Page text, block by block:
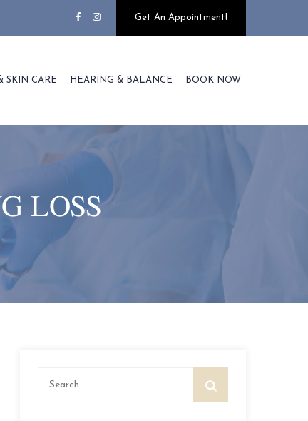
Get An Appointment!
SKIN CARE HEARING & BALANCE BOOK NOW
LOSS